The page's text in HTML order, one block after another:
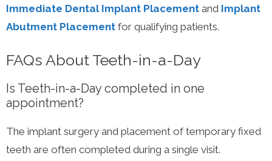
Immediate Dental Implant Placement and Implant
Abutment Placement for qualifying patients.
FAQs About Teeth-in-a-Day
Is Teeth-in-a-Day completed in one
appointment?
The implant surgery and placement of temporary fixed
teeth are often completed during a single visit.